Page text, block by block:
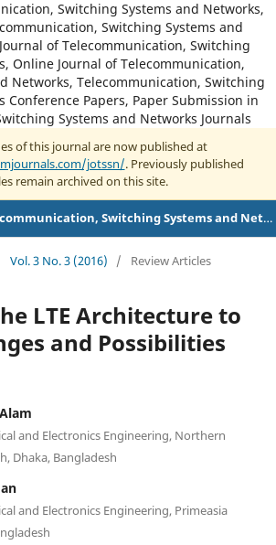
Switching Systems and Networks,
Switching Systems and
of Telecommunication, Switching
Online Journal of Telecommunication,
Networks, Telecommunication, Switching
Conference Papers, Paper Submission in
Systems and Networks Journals
of this journal are now published at
jotssn/. Previously published
remain archived on this site.
Journal of Telecommunication, Switching Systems and Networks
Vol. 3 No. 3 (2016) / Review Articles
LTE Architecture to
and Possibilities
and Electronics Engineering, Northern
Dhaka, Bangladesh
and Electronics Engineering, Primeasia